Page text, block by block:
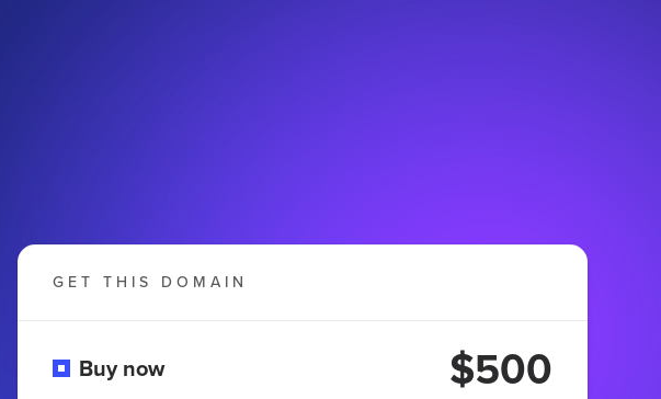
GET THIS DOMAIN
Buy now $500